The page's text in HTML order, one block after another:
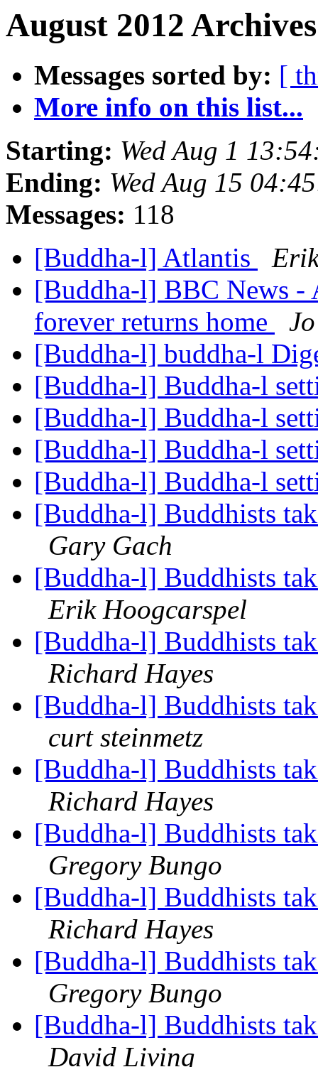
August 2012
Messages sorted by: [
More info on this list...
Starting: Wed Aug 1
Ending: Wed Aug 15
Messages: 118
[Buddha-l] Atlantis
[Buddha-l] BBC News -
forever returns home
Jo
[Buddha-l] buddha-l
[Buddha-l] Buddha-l
[Buddha-l] Buddha-l
[Buddha-l] Buddha-l
[Buddha-l] Buddha-l
[Buddha-l] Buddhists
Gary Gach
[Buddha-l] Buddhists
Erik Hoogcarspel
[Buddha-l] Buddhists
Richard Hayes
[Buddha-l] Buddhists
curt steinmetz
[Buddha-l] Buddhists
Richard Hayes
[Buddha-l] Buddhists
Gregory Bungo
[Buddha-l] Buddhists
Richard Hayes
[Buddha-l] Buddhists
Gregory Bungo
[Buddha-l] Buddhists
David Living